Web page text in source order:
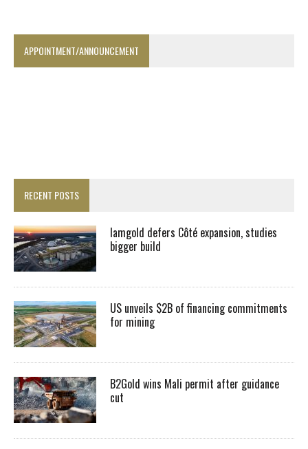
APPOINTMENT/ANNOUNCEMENT
RECENT POSTS
Iamgold defers Côté expansion, studies
bigger build
US unveils $2B of financing commitments
for mining
B2Gold wins Mali permit after guidance
cut